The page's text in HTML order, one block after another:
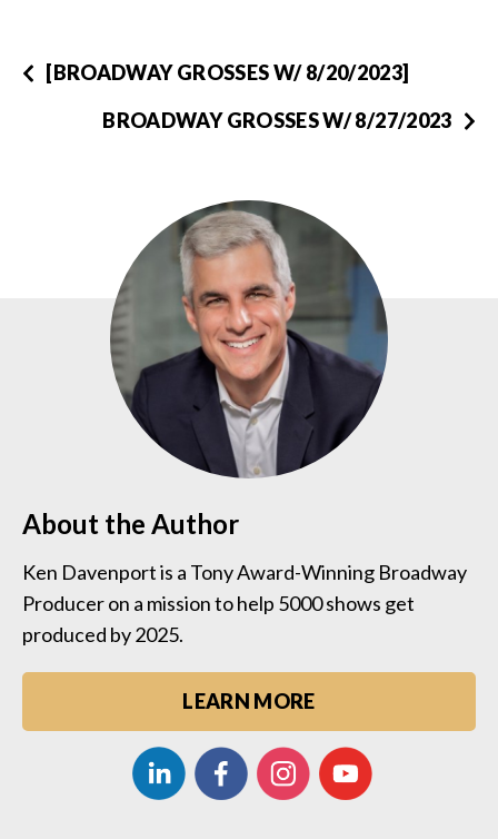
[BROADWAY GROSSES W/ 8/20/2023]
BROADWAY GROSSES W/ 8/27/2023
About the Author
Ken Davenport is a Tony Award-Winning Broadway
Producer on a mission to help 5000 shows get
produced by 2025.
LEARN MORE